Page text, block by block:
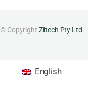
© Copyright Ziitech Pty Ltd.
English